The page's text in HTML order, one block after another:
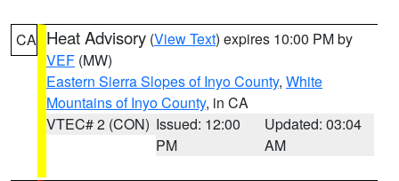
CA Heat Advisory (View Text) expires 10:00 PM by
VEF (MW)
Eastern Sierra Slopes of Inyo County, White
Mountains of Inyo County, in CA
VTEC# 2 (CON) Issued: 12:00
PM
Updated: 03:04
AM